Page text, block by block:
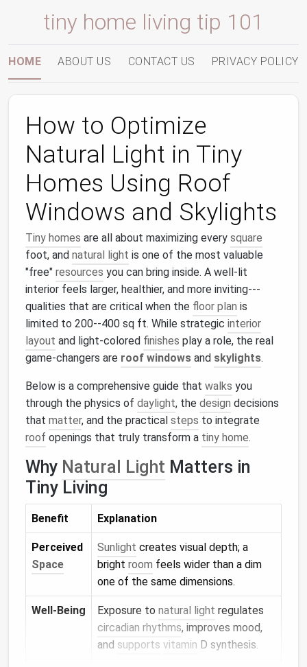
tiny home living tip 101
HOME ABOUT US CONTACT US PRIVACY POLICY
How to Optimize
Natural Light in Tiny
Homes Using Roof
Windows and Skylights
Tiny homes are all about maximizing every square
foot, and natural light is one of the most valuable
"free" resources you can bring inside. A well‑lit
interior feels larger, healthier, and more inviting---
qualities that are critical when the floor plan is
limited to 200--400 sq ft. While strategic interior
layout and light‑colored finishes play a role, the real
game‑changers are roof windows and skylights.
Below is a comprehensive guide that walks you
through the physics of daylight, the design decisions
that matter, and the practical steps to integrate
roof openings that truly transform a tiny home.
Why Natural Light Matters in
Tiny Living
Benefit Explanation
Perceived
Space
Sunlight creates visual depth; a
bright room feels wider than a dim
one of the same dimensions.
Well‑Being Exposure to natural light regulates
circadian rhythms, improves mood,
and supports vitamin D synthesis.